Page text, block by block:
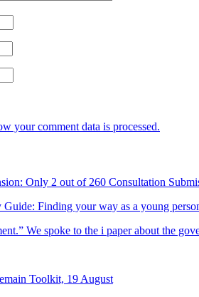
your comment data is processed.
Only 2 out of 260 Consultation
Finding your way as a young
We spoke to the i paper about the
Toolkit, 19 August